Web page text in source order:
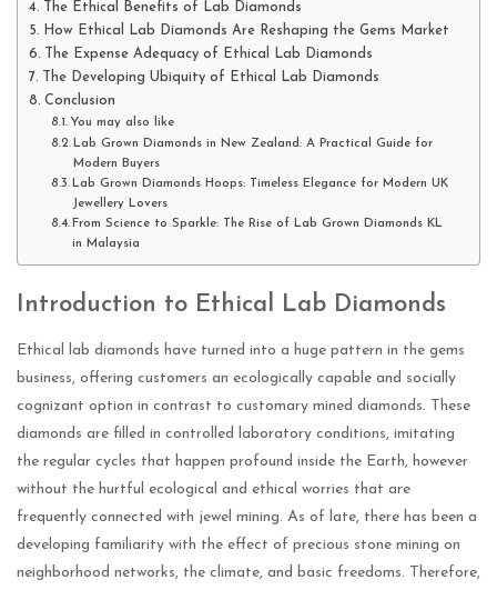
The Ethical Benefits of Lab Diamonds
How Ethical Lab Diamonds Are Reshaping the Gems Market
The Expense Adequacy of Ethical Lab Diamonds
The Developing Ubiquity of Ethical Lab Diamonds
Conclusion
You may also like
Lab Grown Diamonds in New Zealand: A Practical Guide for
Modern Buyers
Lab Grown Diamonds Hoops: Timeless Elegance for Modern UK
Jewellery Lovers
From Science to Sparkle: The Rise of Lab Grown Diamonds KL
in Malaysia
Introduction to Ethical Lab Diamonds
Ethical lab diamonds have turned into a huge pattern in the gems
business, offering customers an ecologically capable and socially
cognizant option in contrast to customary mined diamonds. These
diamonds are filled in controlled laboratory conditions, imitating
the regular cycles that happen profound inside the Earth, however
without the hurtful ecological and ethical worries that are
frequently connected with jewel mining. As of late, there has been a
developing familiarity with the effect of precious stone mining on
neighborhood networks, the climate, and basic freedoms. Therefore,